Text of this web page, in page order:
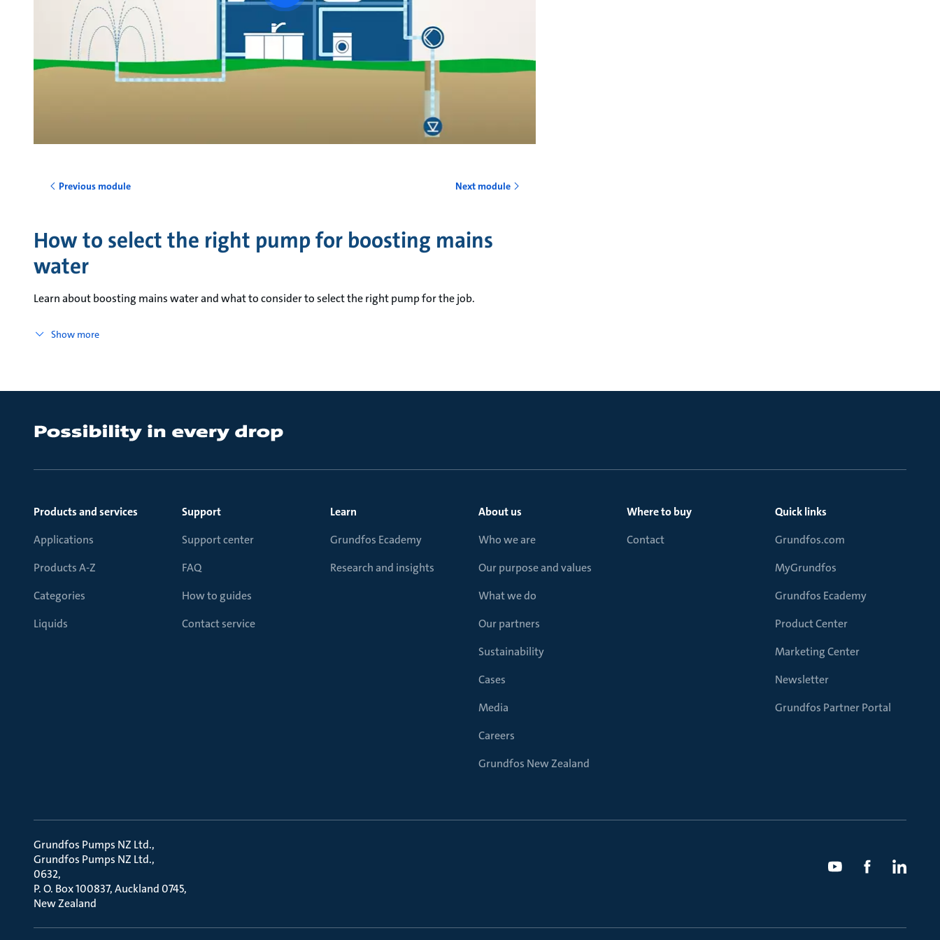
video
Previous module Next module
How to select the right pump for boosting mains
water
Learn about boosting mains water and what to consider to select the right pump for the job.
Show more
Products and services
Applications
Products A-Z
Categories
Liquids
Support
Support center
FAQ
How to guides
Contact service
Learn
Grundfos Ecademy
Research and insights
About us
Who we are
Our purpose and values
What we do
Our partners
Sustainability
Cases
Media
Careers
Grundfos New Zealand
Where to buy
Contact
Quick links
Grundfos.com
MyGrundfos
Grundfos Ecademy
Product Center
Marketing Center
Newsletter
Grundfos Partner Portal
Grundfos Pumps NZ Ltd.
Grundfos Pumps NZ Ltd.
0632
P. O. Box 100837, Auckland 0745
New Zealand